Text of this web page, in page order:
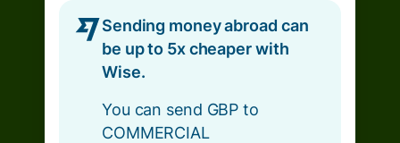
Sending money abroad can
be up to 5x cheaper with
Wise.
You can send GBP to
COMMERCIAL